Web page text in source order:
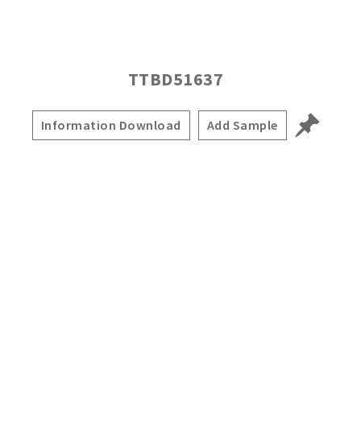
TTBD51637
Information Download Add Sample